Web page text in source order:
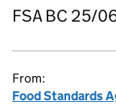
FSA BC 25/
From:
Food Standards